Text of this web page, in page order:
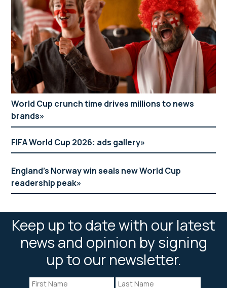
World Cup crunch time drives millions to news
brands
FIFA World Cup 2026: ads gallery
England’s Norway win seals new World Cup
readership peak
Keep up to date with our latest
news and opinion by signing
up to our newsletter.